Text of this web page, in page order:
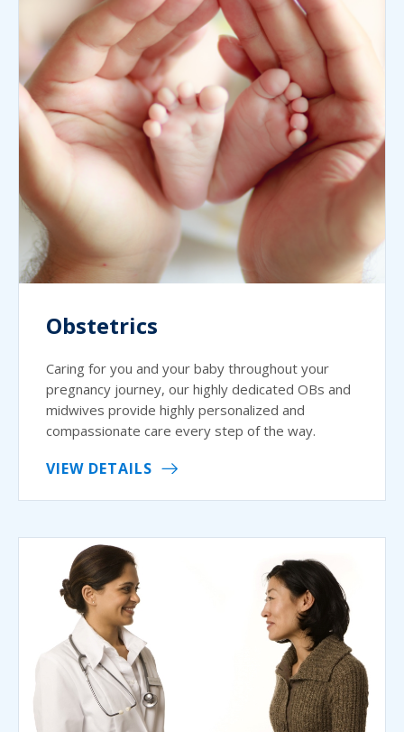
Obstetrics
Caring for you and your baby throughout your
pregnancy journey, our highly dedicated OBs and
midwives provide highly personalized and
compassionate care every step of the way.
VIEW DETAILS